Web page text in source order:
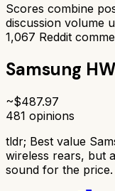
Scores combine
discussion volume
1,067 Reddit
Samsung
~$487.97
481 opinions
tldr; Best value
wireless rears, but
sound for the price.